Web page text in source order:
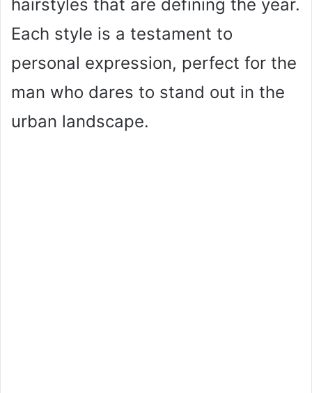
hairstyles that are defining the year.
Each style is a testament to
personal expression, perfect for the
man who dares to stand out in the
urban landscape.